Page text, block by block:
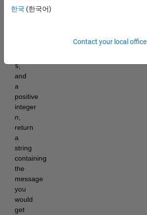
each
s,
and
a
positive
integer
n
return
a
string
containing
the
message
you
would
get
한국 (한국어)
Contact your local office